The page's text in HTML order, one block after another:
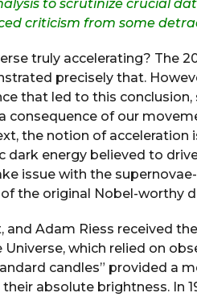
to scrutinize crucial
criticism from some
truly accelerating? The
precisely that.
that led to this
consequence of our
the notion of acceleration
energy believed to
issue with the
the original Nobel-worthy
and Adam Riess received
which relied on
candles” provided a
absolute brightness. In